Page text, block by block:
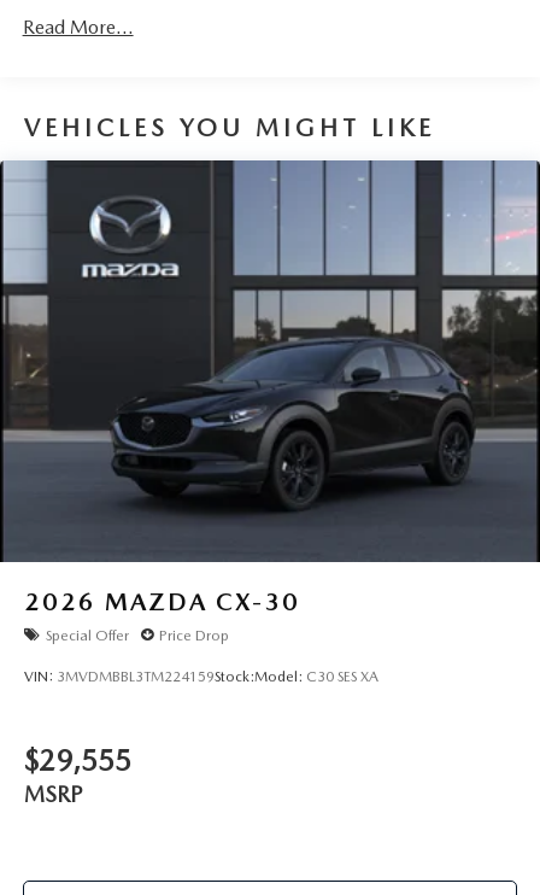
Read More...
VEHICLES YOU MIGHT LIKE
2026 MAZDA CX-30
Special Offer Price Drop
VIN: 3MVDMBBL3TM224159Stock:Model: C30 SES XA
$29,555
MSRP